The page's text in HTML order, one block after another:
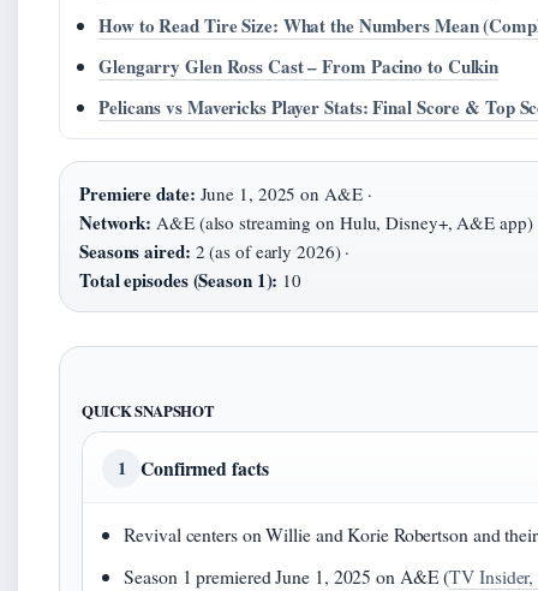
How to Read Tire Size: What the Numbers Mean
Glengarry Glen Ross Cast – From Pacino to Culkin
Pelicans vs Mavericks Player Stats: Final Score & Top
Premiere date: June 1, 2025 on A&E ·
Network: A&E (also streaming on Hulu, Disney+, A&E app)
Seasons aired: 2 (as of early 2026) ·
Total episodes (Season 1): 10
QUICK SNAPSHOT
1 Confirmed facts
Revival centers on Willie and Korie Robertson and
Season 1 premiered June 1, 2025 on A&E (TV Insider,